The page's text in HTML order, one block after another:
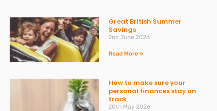
Great British Summer
Savings
2nd June 2026
Read More »
How to make sure your
personal finances stay on
track
20th May 2026